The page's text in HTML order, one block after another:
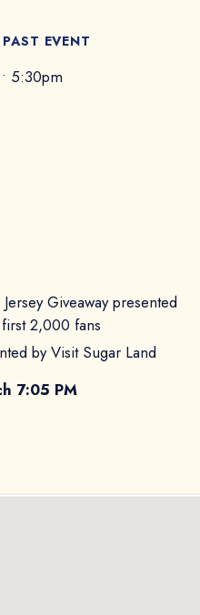
EVENT
• 5:30pm
Giveaway presented
2,000 fans
by Visit Sugar Land
7:05 PM